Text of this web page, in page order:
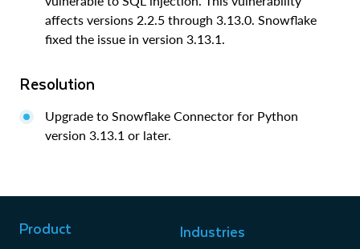
affects versions 2.2.5 through 3.13.0. Snowflake
fixed the issue in version 3.13.1.
Resolution
Upgrade to Snowflake Connector for Python
version 3.13.1 or later.
Product Industries